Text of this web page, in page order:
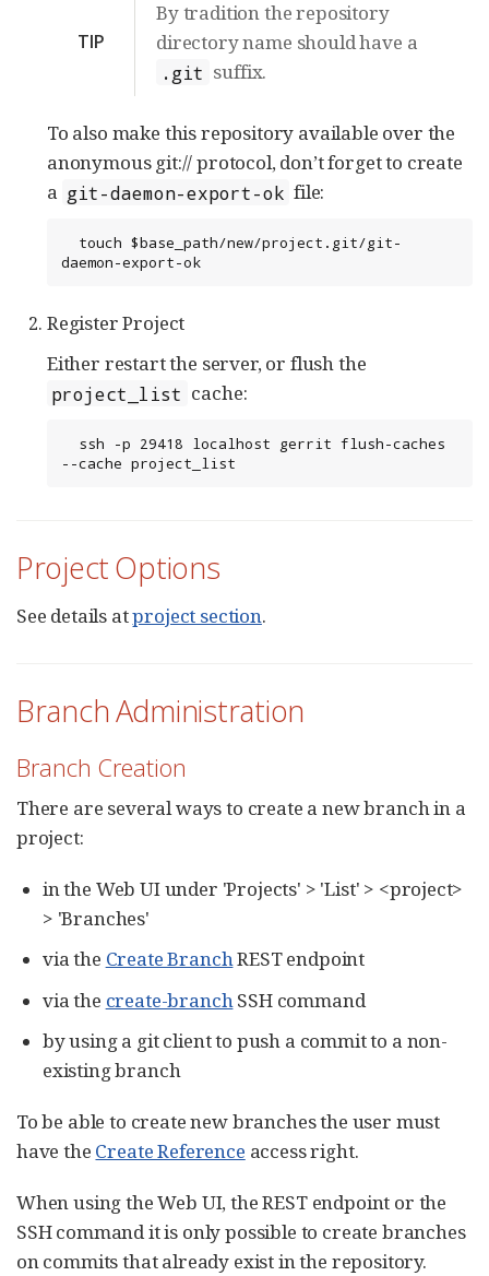
TIP
By tradition the repository
directory name should have a
.git suffix.
To also make this repository available over the
anonymous git:// protocol, don’t forget to create
a git-daemon-export-ok file:
daemon-export-ok
Register Project
Either restart the server, or flush the
project_list cache:
--cache project_list
Project Options
See details atproject section.
Branch Administration
Branch Creation
There are several ways to create a new branch in a
project:
in the Web UI under 'Projects' > 'List' > <project>
> 'Branches'
via the Create BranchREST endpoint
via the create-branchSSH command
by using a git client to push a commit to a non-
existing branch
To be able to create new branches the user must
have the Create Reference access right.
When using the Web UI, the REST endpoint or the
SSH command it is only possible to create branches
on commits that already exist in the repository.